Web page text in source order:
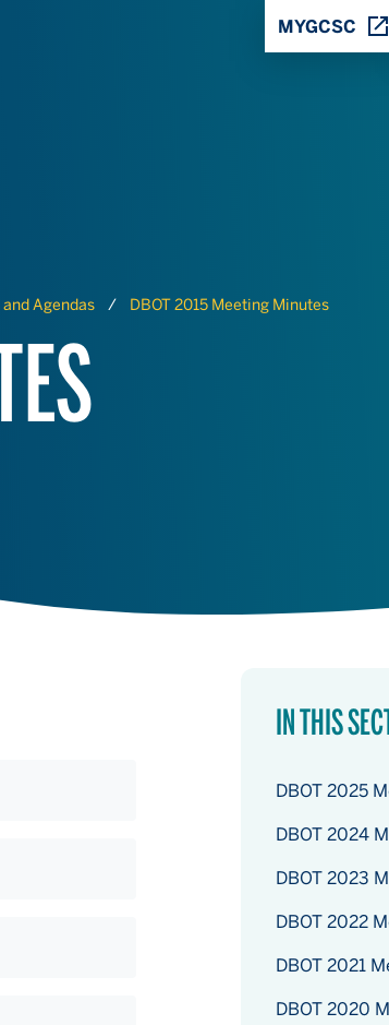
MYGCSC
Agendas DBOT 2015 Meeting Minutes
IN THIS
DBOT 2025
DBOT 2024
DBOT 2023
DBOT 2022
DBOT 2021
DBOT 2020